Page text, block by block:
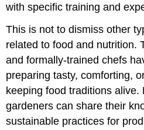
with specific training and
This is not to dismiss other
related to food and nutrition.
and formally-trained chefs
preparing tasty, comforting,
keeping food traditions alive.
gardeners can share their
sustainable practices for